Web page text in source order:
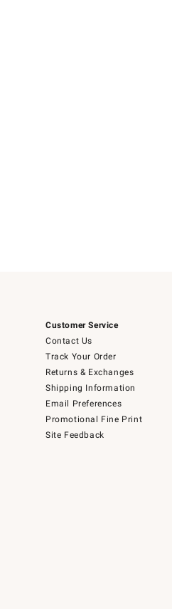
Customer Service
Contact Us
Track Your Order
Returns & Exchanges
Shipping Information
Email Preferences
Promotional Fine Print
Site Feedback